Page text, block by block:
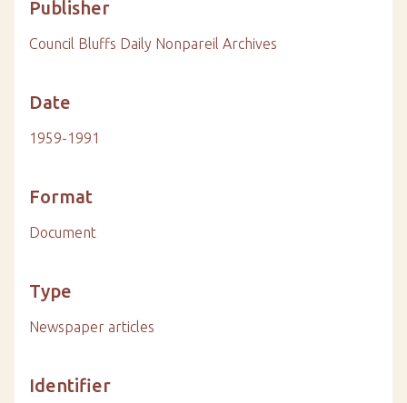
Publisher
Council Bluffs Daily Nonpareil Archives
Date
1959-1991
Format
Document
Type
Newspaper articles
Identifier